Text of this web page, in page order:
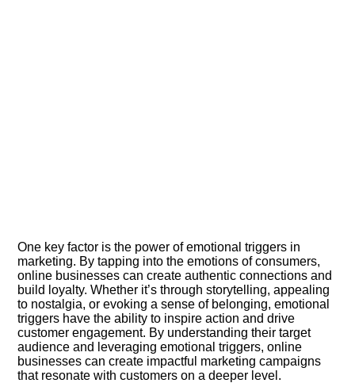
One key factor is the power of emotional triggers in
marketing.​ By tapping into the emotions of consumers,
online businesses can create authentic connections and
build loyalty.​ Whether it’s through storytelling, appealing
to nostalgia, or evoking a sense of belonging, emotional
triggers have the ability to inspire action and drive
customer engagement.​ By understanding their target
audience and leveraging emotional triggers, online
businesses can create impactful marketing campaigns
that resonate with customers on a deeper level.​